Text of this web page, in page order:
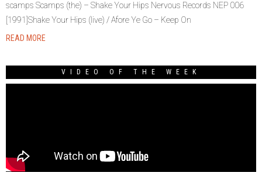
scamps Scamps (the) – Shake Your Hips Nervous Records NEP 006
[1991]Shake Your Hips (live) / Afore Ye Go – Keep On
READ MORE
VIDEO OF THE WEEK